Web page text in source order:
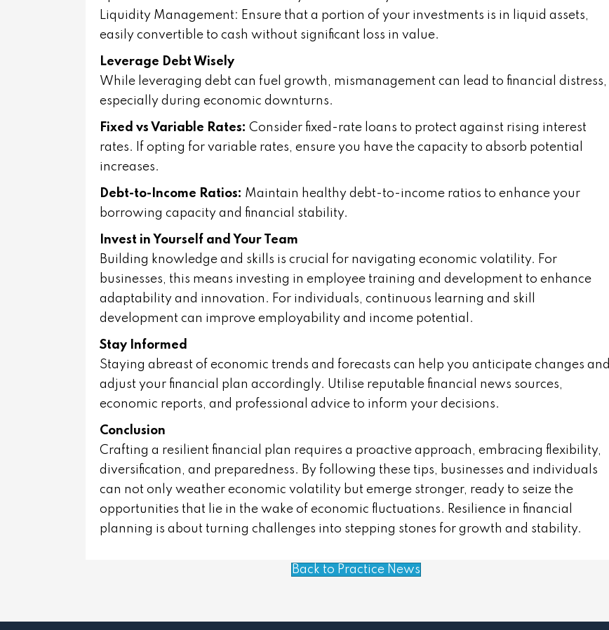
Liquidity Management: Ensure that a portion of your investments is in liquid assets,
easily convertible to cash without significant loss in value.
Leverage Debt Wisely
While leveraging debt can fuel growth, mismanagement can lead to financial distress,
especially during economic downturns.
Fixed vs Variable Rates: Consider fixed-rate loans to protect against rising interest
rates. If opting for variable rates, ensure you have the capacity to absorb potential
increases.
Debt-to-Income Ratios: Maintain healthy debt-to-income ratios to enhance your
borrowing capacity and financial stability.
Invest in Yourself and Your Team
Building knowledge and skills is crucial for navigating economic volatility. For
businesses, this means investing in employee training and development to enhance
adaptability and innovation. For individuals, continuous learning and skill
development can improve employability and income potential.
Stay Informed
Staying abreast of economic trends and forecasts can help you anticipate changes and
adjust your financial plan accordingly. Utilise reputable financial news sources,
economic reports, and professional advice to inform your decisions.
Conclusion
Crafting a resilient financial plan requires a proactive approach, embracing flexibility,
diversification, and preparedness. By following these tips, businesses and individuals
can not only weather economic volatility but emerge stronger, ready to seize the
opportunities that lie in the wake of economic fluctuations. Resilience in financial
planning is about turning challenges into stepping stones for growth and stability.
Back to Practice News